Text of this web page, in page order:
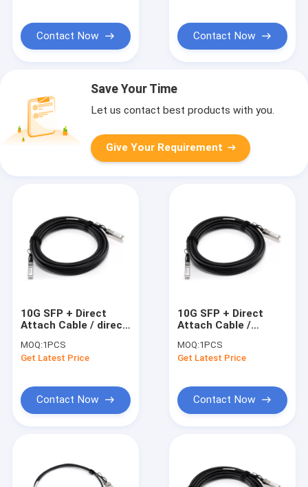
Contact Now Contact Now
Save Your Time
Let us contact best products with you.
Give Your Requirement
10G SFP + Direct
Attach Cable / direct
3 Meters
MOQ:1PCS
Get Latest Price
Contact Now
10G SFP + Direct
Attach Cable /
15 Meter , Active
MOQ:1PCS
Get Latest Price
Contact Now